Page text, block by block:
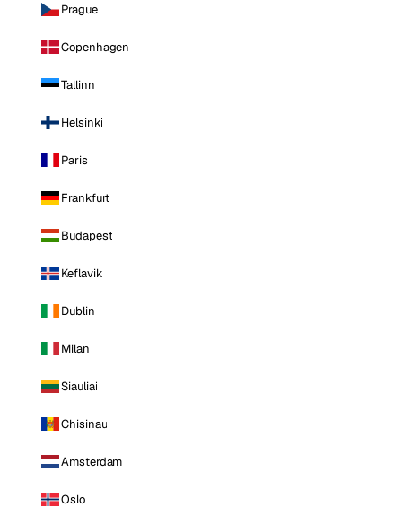
Prague
Copenhagen
Tallinn
Helsinki
Paris
Frankfurt
Budapest
Keflavik
Dublin
Milan
Siauliai
Chisinau
Amsterdam
Oslo